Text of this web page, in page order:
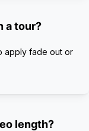
a tour?
apply fade out or
length?